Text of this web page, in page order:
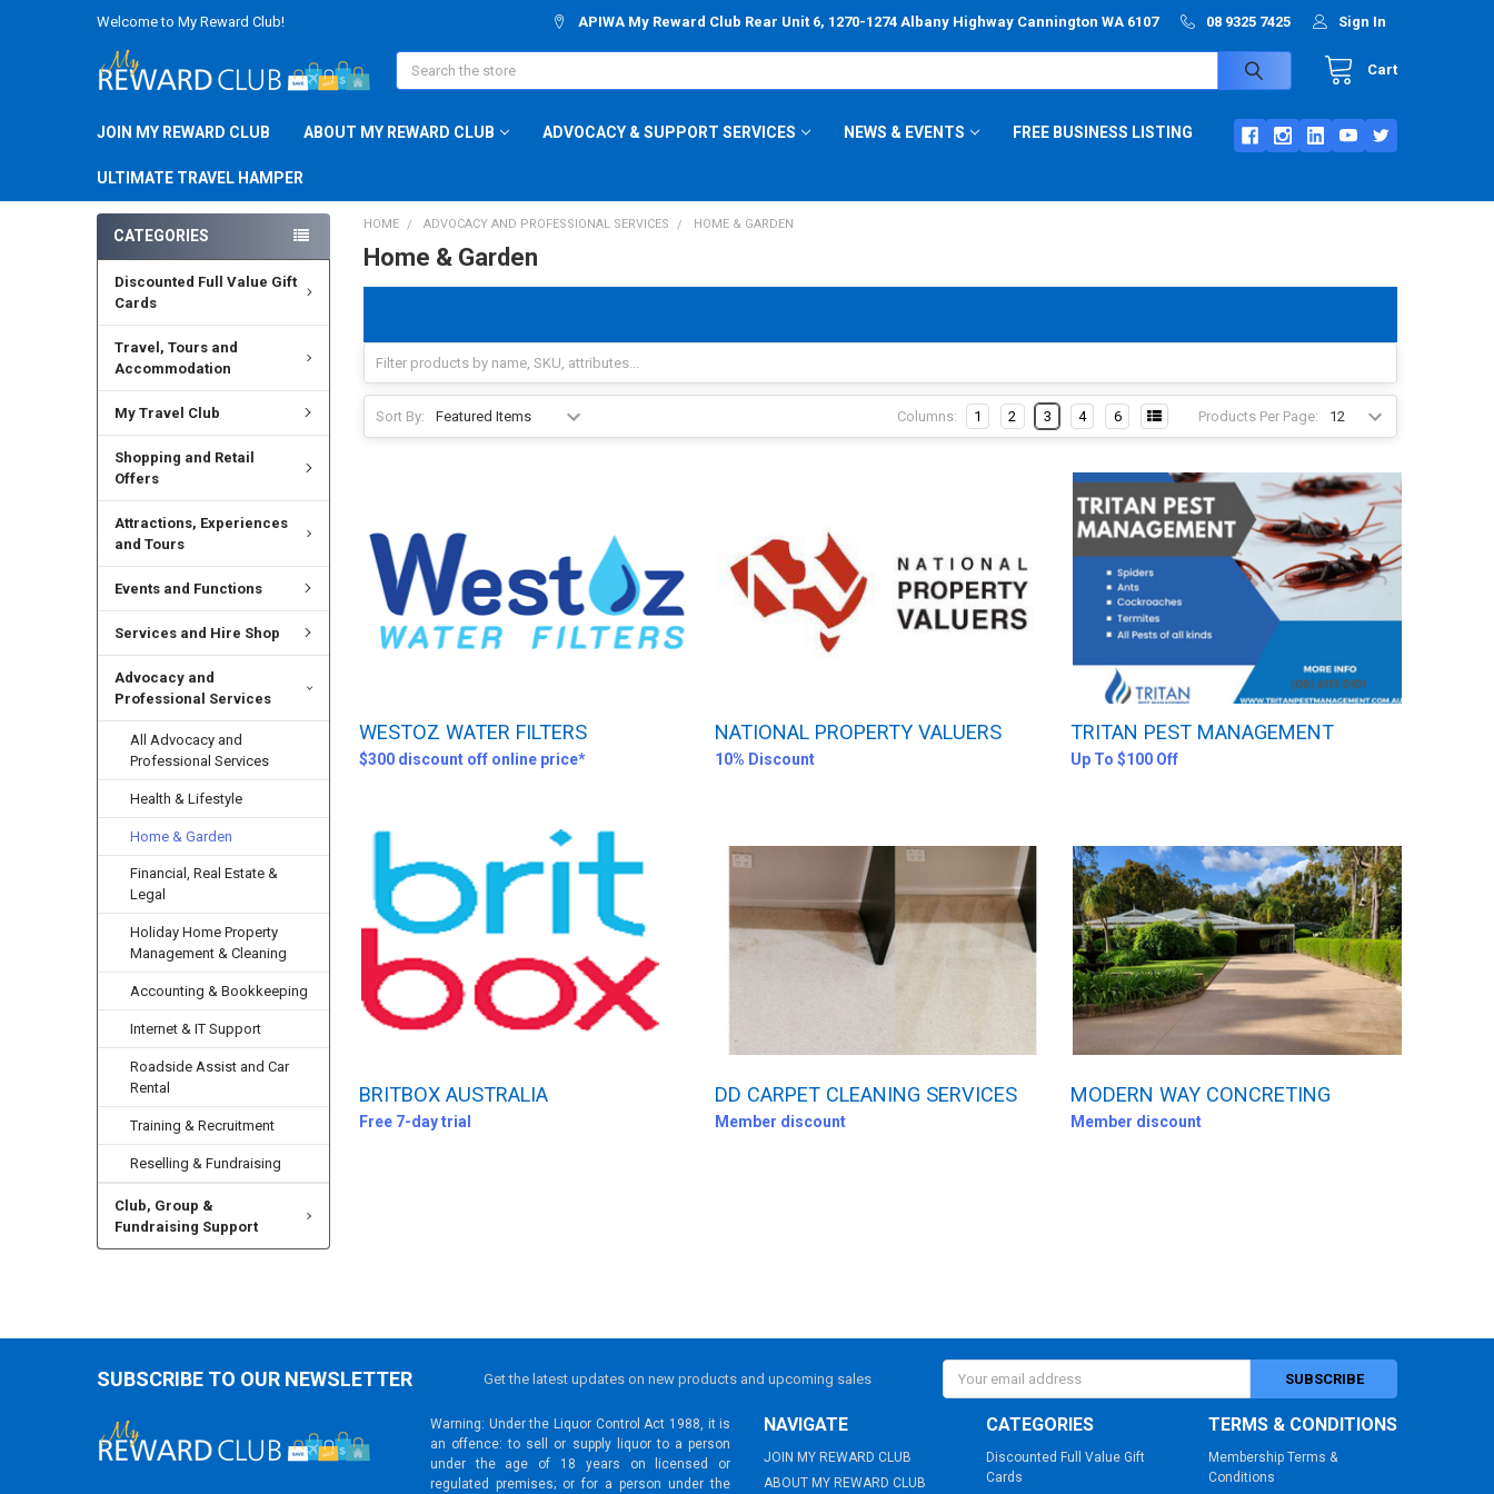
Welcome to My Reward Club! APIWA My Reward Club Rear Unit 6, 1270-1274 Albany Highway Cannington WA 6107 08 9325 7425 Sign In
Cart
Search
JOIN MY REWARD CLUB ABOUT MY REWARD CLUB ADVOCACY & SUPPORT SERVICES NEWS & EVENTS FREE BUSINESS LISTING
ULTIMATE TRAVEL HAMPER
CATEGORIES
Discounted Full Value Gift
Cards
Travel, Tours and
Accommodation
My Travel Club
Shopping and Retail
Offers
Attractions, Experiences
and Tours
Events and Functions
Services and Hire Shop
Advocacy and
Professional Services
All Advocacy and
Professional Services
Health & Lifestyle
Home & Garden
Financial, Real Estate &
Legal
Holiday Home Property
Management & Cleaning
Accounting & Bookkeeping
Internet & IT Support
Roadside Assist and Car
Rental
Training & Recruitment
Reselling & Fundraising
Club, Group &
Fundraising Support
HOME ADVOCACY AND PROFESSIONAL SERVICES HOME & GARDEN
Home & Garden
Sort By: Products Per Page:
Columns: 1 2 3 4 6
WESTOZ WATER FILTERS
$300 discount off online price*
NATIONAL PROPERTY VALUERS
10% Discount
TRITAN PEST MANAGEMENT
Up To $100 Off
BRITBOX AUSTRALIA
Free 7-day trial
DD CARPET CLEANING SERVICES
Member discount
MODERN WAY CONCRETING
Member discount
SUBSCRIBE TO OUR NEWSLETTER Get the latest updates on new products and upcoming sales
Email
Address
Warning: Under the Liquor Control Act 1988, it is
an offence: to sell or supply liquor to a person
under the age of 18 years on licensed or
regulated premises; or for a person under the
NAVIGATE
JOIN MY REWARD CLUB
ABOUT MY REWARD CLUB
CATEGORIES
Discounted Full Value Gift
Cards
TERMS & CONDITIONS
Membership Terms &
Conditions